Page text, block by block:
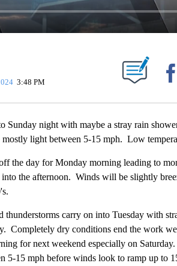
RECEIVE NOTIFICATIONS ABOUT NEW PAGES ON "".
3:48 PM
night with maybe a stray rain
light between 5-15 mph. Low
the day for Monday morning leading to
the afternoon. Winds will be slightly
carry on into Tuesday with
Completely dry conditions end the work
for next weekend especially on
5-15 mph before winds look to ramp up to